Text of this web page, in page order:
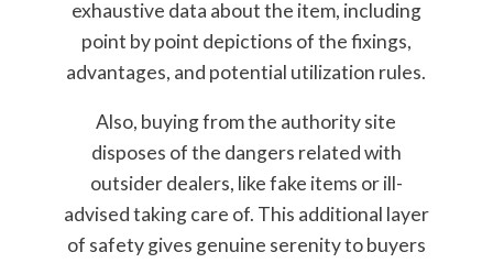
exhaustive data about the item, including
point by point depictions of the fixings,
advantages, and potential utilization rules.
Also, buying from the authority site
disposes of the dangers related with
outsider dealers, like fake items or ill-
advised taking care of. This additional layer
of safety gives genuine serenity to buyers